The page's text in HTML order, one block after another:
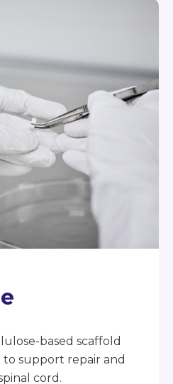
based scaffold
support repair and
cord.